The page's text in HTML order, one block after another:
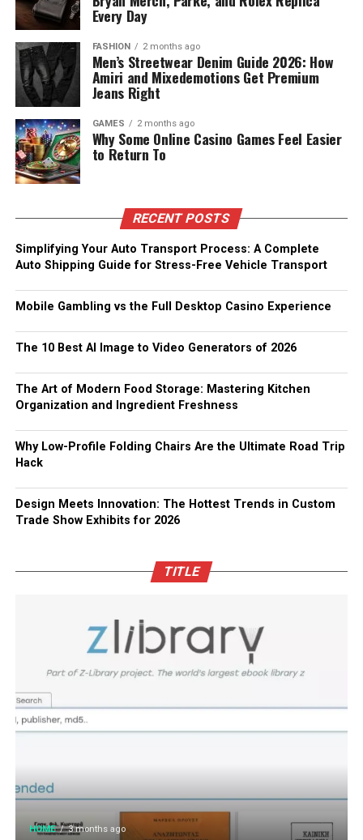
Every Day
FASHION 2 months ago
Men’s Streetwear Denim Guide 2026: How
Amiri and Mixedemotions Get Premium
Jeans Right
GAMES 2 months ago
Why Some Online Casino Games Feel Easier
to Return To
RECENT POSTS
Simplifying Your Auto Transport Process: A Complete
Auto Shipping Guide for Stress-Free Vehicle Transport
Mobile Gambling vs the Full Desktop Casino Experience
The 10 Best AI Image to Video Generators of 2026
The Art of Modern Food Storage: Mastering Kitchen
Organization and Ingredient Freshness
Why Low-Profile Folding Chairs Are the Ultimate Road Trip
Hack
Design Meets Innovation: The Hottest Trends in Custom
Trade Show Exhibits for 2026
TITLE
HOME 3 months ago